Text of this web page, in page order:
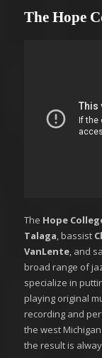
The Hope
The Hope
Talaga, bassist
VanLente, and
broad range of
specialize in
playing original
recording and
the west
the result is